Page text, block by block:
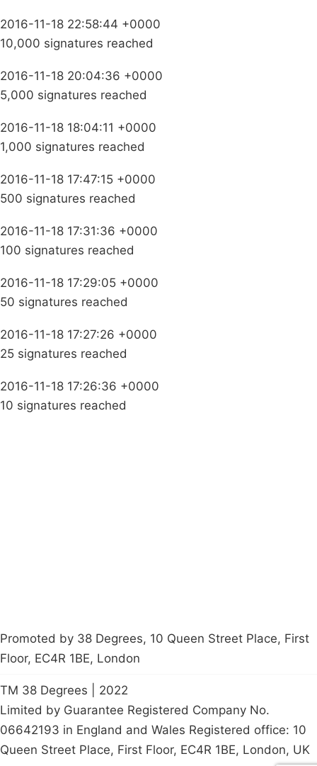
2016-11-18 22:58:44 +0000
10,000 signatures reached
2016-11-18 20:04:36 +0000
5,000 signatures reached
2016-11-18 18:04:11 +0000
1,000 signatures reached
2016-11-18 17:47:15 +0000
500 signatures reached
2016-11-18 17:31:36 +0000
100 signatures reached
2016-11-18 17:29:05 +0000
50 signatures reached
2016-11-18 17:27:26 +0000
25 signatures reached
2016-11-18 17:26:36 +0000
10 signatures reached
Promoted by 38 Degrees, 10 Queen Street Place, First
Floor, EC4R 1BE, London
TM 38 Degrees | 2022
Limited by Guarantee Registered Company No.
06642193 in England and Wales Registered office: 10
Queen Street Place, First Floor, EC4R 1BE, London, UK